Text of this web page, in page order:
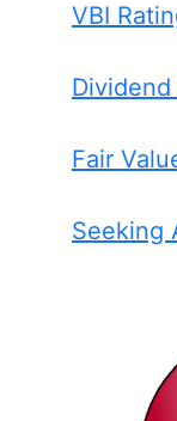
VBI
Fair
Seeking